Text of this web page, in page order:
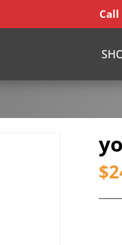
Call
$